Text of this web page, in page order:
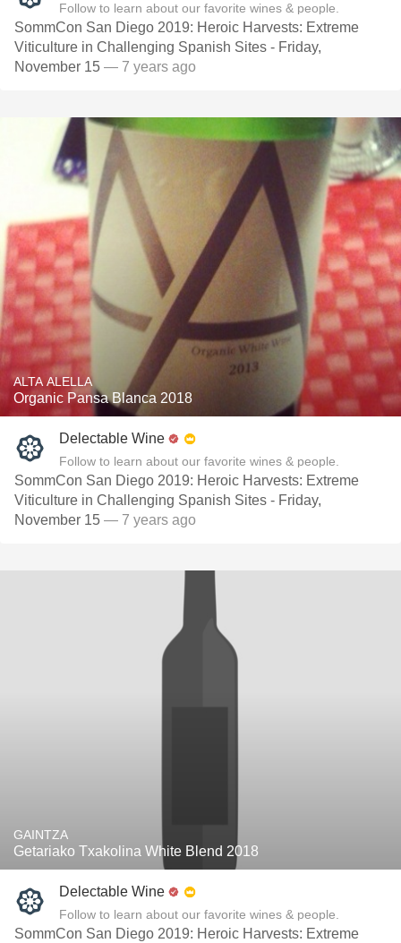
Follow to learn about our favorite wines & people.
SommCon San Diego 2019: Heroic Harvests: Extreme
Viticulture in Challenging Spanish Sites - Friday,
November 15 — 7 years ago
ALTA ALELLA
Organic Pansa Blanca 2018
Delectable Wine
Follow to learn about our favorite wines & people.
SommCon San Diego 2019: Heroic Harvests: Extreme
Viticulture in Challenging Spanish Sites - Friday,
November 15 — 7 years ago
GAINTZA
Getariako Txakolina White Blend 2018
Delectable Wine
Follow to learn about our favorite wines & people.
SommCon San Diego 2019: Heroic Harvests: Extreme